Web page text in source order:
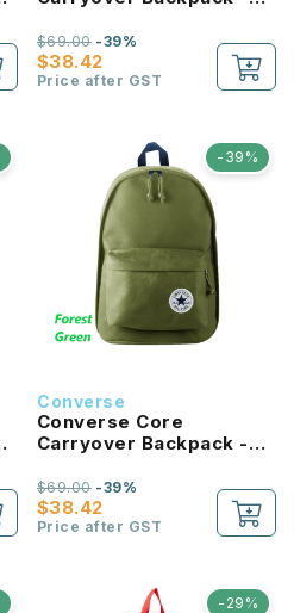
$38.42
$69.00-39%
Price after GST
-39%
Converse
Converse Core
Carryover Backpack -
$38.42
$69.00-39%
Price after GST
-29%